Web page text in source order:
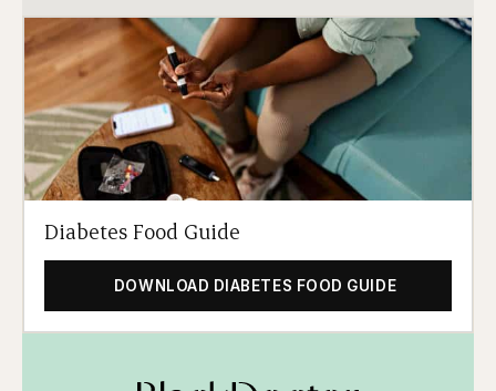
Diabetes Food Guide
DOWNLOAD DIABETES FOOD GUIDE